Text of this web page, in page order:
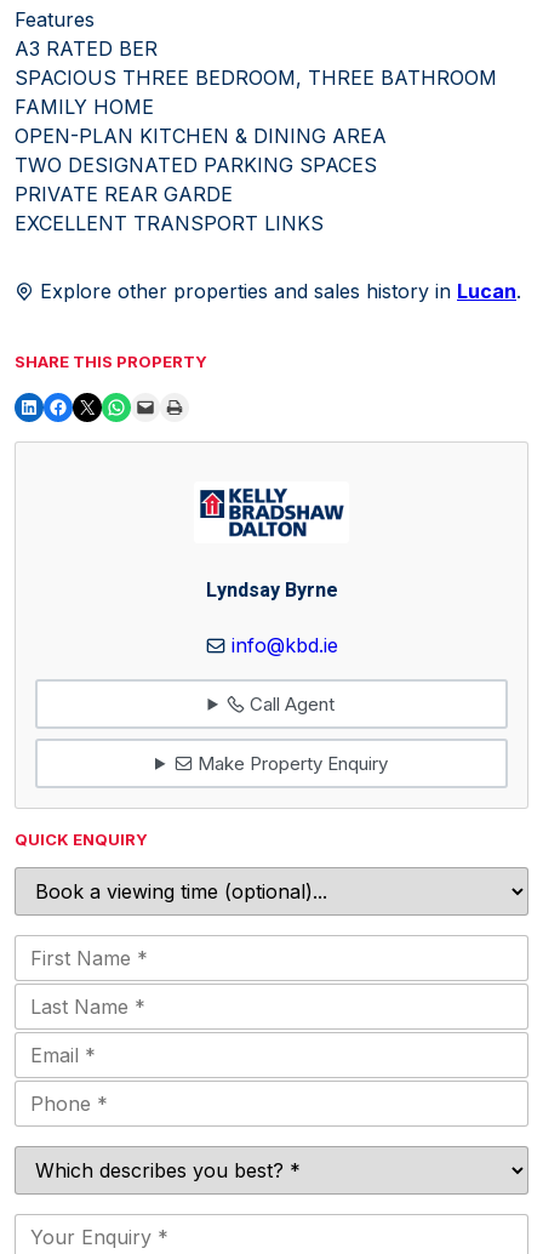
Features
A3 RATED BER
SPACIOUS THREE BEDROOM, THREE BATHROOM
FAMILY HOME
OPEN-PLAN KITCHEN & DINING AREA
TWO DESIGNATED PARKING SPACES
PRIVATE REAR GARDE
EXCELLENT TRANSPORT LINKS
Explore other properties and sales history in Lucan.
SHARE THIS PROPERTY
Lyndsay Byrne
info@kbd.ie
Call Agent
Make Property Enquiry
QUICK ENQUIRY